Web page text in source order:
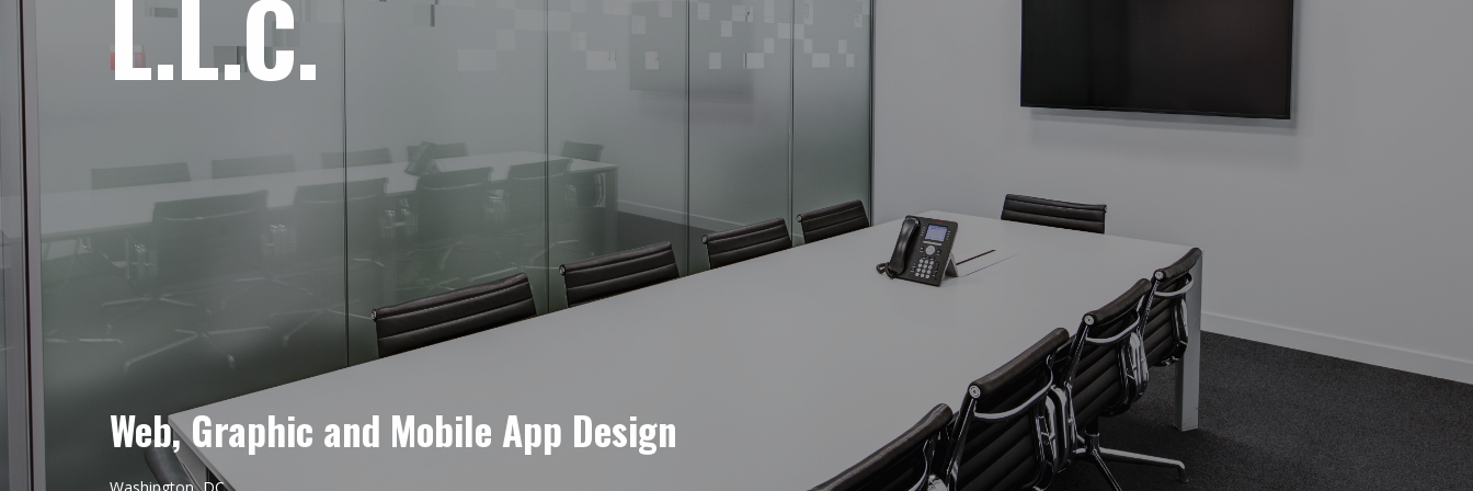
L.L.C.
Web, Graphic and Mobile App Design